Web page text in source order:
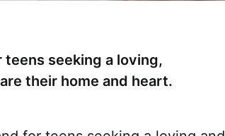
seeking a loving,
their home and heart.